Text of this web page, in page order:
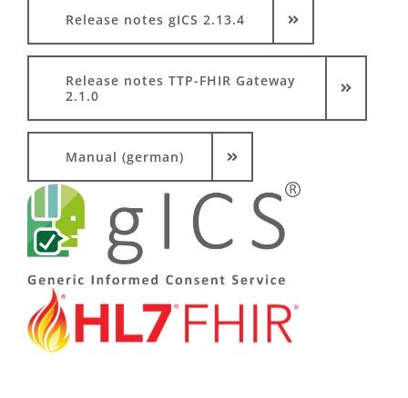
Release notes gICS 2.13.4
Release notes TTP-FHIR Gateway
2.1.0
Manual (german)